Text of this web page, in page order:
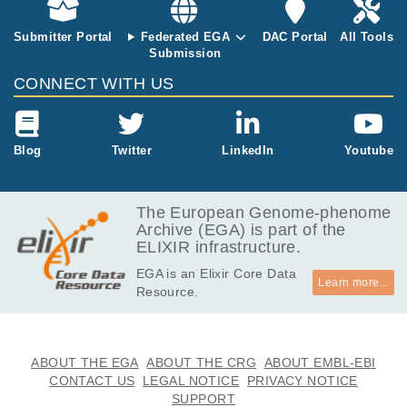
Submitter Portal
Federated EGA
Submission
DAC Portal All Tools
CONNECT WITH US
Blog Twitter LinkedIn Youtube
The European Genome-phenome
Archive (EGA) is part of the
ELIXIR infrastructure.
EGA is an Elixir Core Data
Resource.
Learn more...
ABOUT THE EGA ABOUT THE CRG
ABOUT EMBL-EBI
CONTACT US
LEGAL NOTICE
PRIVACY NOTICE
SUPPORT